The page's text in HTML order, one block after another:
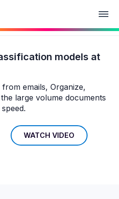
models at
emails, Organize,
large volume documents
WATCH VIDEO